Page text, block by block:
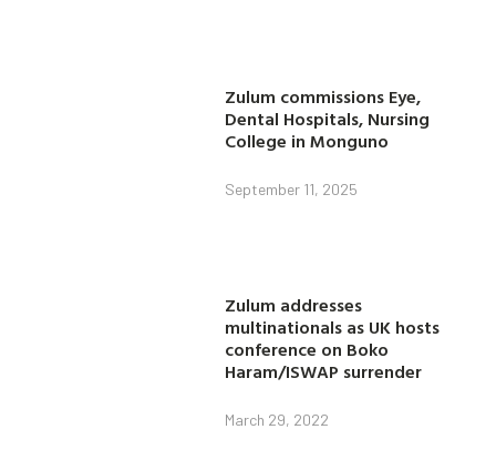
Zulum commissions Eye,
Dental Hospitals, Nursing
College in Monguno
September 11, 2025
Zulum addresses
multinationals as UK hosts
conference on Boko
Haram/ISWAP surrender
March 29, 2022